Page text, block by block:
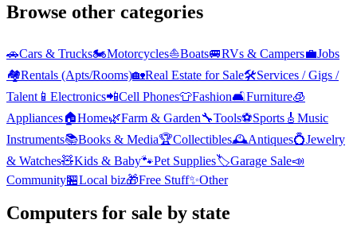
Browse other categories
🚗Cars & Trucks🏍️Motorcycles⛵Boats🚐RVs & Campers💼Jobs
🏘️Rentals (Apts/Rooms)🏡Real Estate for Sale🛠️Services / Gigs /
Talent 📱 Electronics📲Cell Phones👕Fashion🛋️Furniture🧊
Appliances🏠Home🌿Farm & Garden🔧Tools⚽Sports 🎸 Music
Instruments📚Books & Media🏆Collectibles🕰️Antiques💍Jewelry
& Watches🧸Kids & Baby🐾Pet Supplies🏷️Garage Sale📣
Community🏪Local biz🎁Free Stuff✨Other
Computers for sale by state